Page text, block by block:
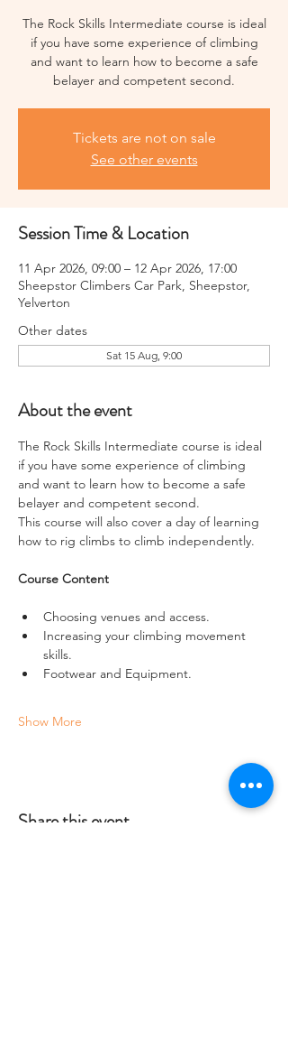
The Rock Skills Intermediate course is ideal
if you have some experience of climbing
and want to learn how to become a safe
belayer and competent second.
Tickets are not on sale
See other events
Session Time & Location
11 Apr 2026, 09:00 – 12 Apr 2026, 17:00
Sheepstor Climbers Car Park, Sheepstor,
Yelverton
Other dates
Sat 15 Aug, 9:00
About the event
The Rock Skills Intermediate course is ideal
if you have some experience of climbing
and want to learn how to become a safe
belayer and competent second.
This course will also cover a day of learning
how to rig climbs to climb independently.
Course Content
Choosing venues and access.
Increasing your climbing movement
skills.
Footwear and Equipment.
Show More
Share this event